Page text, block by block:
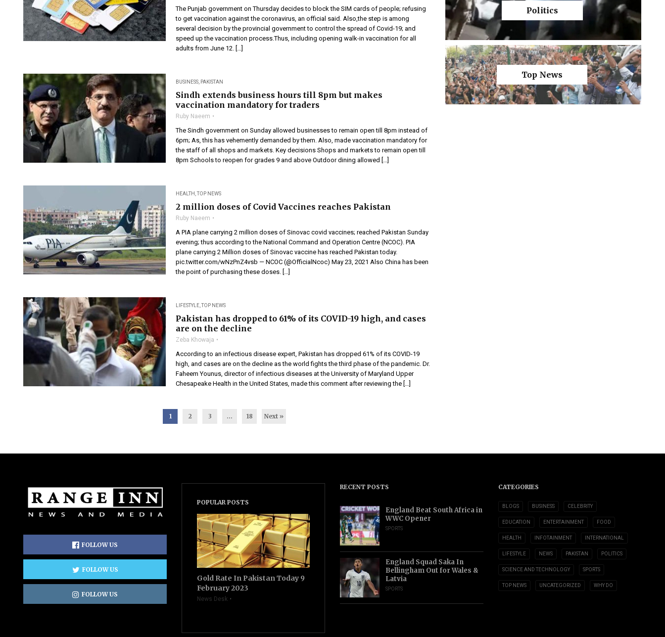
The Punjab government on Thursday decides to block the SIM cards of people; refusing
to get vaccination against the coronavirus, an official said. Also,the step is among
several decision by the provincial government to control the spread of Covid-19; and
speed up the vaccination process.Thus, including opening walk-in vaccination for all
adults from June 12. […]
BUSINESS PAKISTAN
Sindh extends business hours till 8pm but makes
vaccination mandatory for traders
Ruby Naeem
The Sindh government on Sunday allowed businesses to remain open till 8pm instead of
6pm; As, this has vehemently demanded by them. Also, made vaccination mandatory for
the staff of all shops and markets. Key decisions Shops and markets to remain open till
8pm Schools to reopen for grades 9 and above Outdoor dining allowed […]
HEALTH ,TOP NEWS
2 million doses of Covid Vaccines reaches Pakistan
Ruby Naeem
A PIA plane carrying 2 million doses of Sinovac covid vaccines; reached Pakistan Sunday
evening; thus according to the National Command and Operation Centre (NCOC). PIA
plane carrying 2 Million doses of Sinovac vaccine has reached Pakistan today.
pic.twitter.com/wNzPnZ4vsb — NCOC (@OfficialNcoc) May 23, 2021 Also China has been
the point of purchasing these doses. […]
LIFESTYLE ,TOP NEWS
Pakistan has dropped to 61% of its COVID-19 high, and cases
are on the decline
Zeba Khowaja
According to an infectious disease expert, Pakistan has dropped 61% of its COVID-19
high, and cases are on the decline as the world fights the third phase of the pandemic. Dr.
Faheem Younus, director of infectious diseases at the University of Maryland Upper
Chesapeake Health in the United States, made this comment after reviewing the […]
1 2 3 … 18 Next »
Politics
Top News
FOLLOW US
FOLLOW US
FOLLOW US
POPULAR POSTS
Gold Rate In Pakistan Today 9
February 2023
News Desk
RECENT POSTS
England Beat South Africa in
WWC Opener
SPORTS
England Squad Saka In
Bellingham Out for Wales &
Latvia
SPORTS
CATEGORIES
BLOGS BUSINESS CELEBRITY
EDUCATION ENTERTAINMENT FOOD
HEALTH INFOTAINMENT INTERNATIONAL
LIFESTYLE NEWS PAKISTAN POLITICS
SCIENCE AND TECHNOLOGY SPORTS
TOP NEWS UNCATEGORIZED WHY DO